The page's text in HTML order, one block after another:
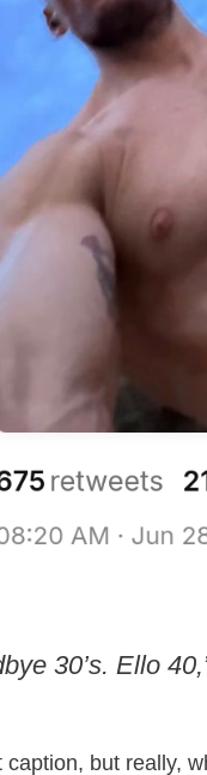
30’s. Ello
caption, but really,